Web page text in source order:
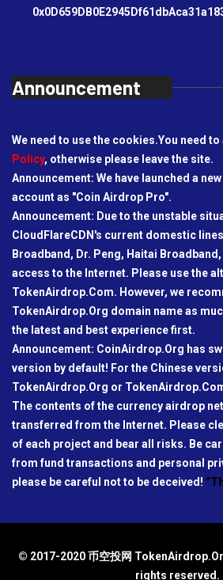
Announcement
We need to use the cookies.You need
Policy, otherwise please leave the site.
Announcement: We have launched a
account as "Coin Airdrop Pro".
Announcement: Due to the unstable
CloudFlareCDN's current domestic lines,
Broadband, Dr. Peng, Haitai
access to the Internet. Please use the
TokenAirdrop.Com. However, we
TokenAirdrop.Org domain name as
the latest and best experience first.
Announcement: CoinAirdrop.Org has
version by default! For the Chinese
TokenAirdrop.Org or
The contents of the currency airdrop
transferred from the Internet. Please
of each project and bear all risks. Be
from fund transactions and personal
please be careful not to be deceived!
© 2017-2020 币空投网
rights reserved.